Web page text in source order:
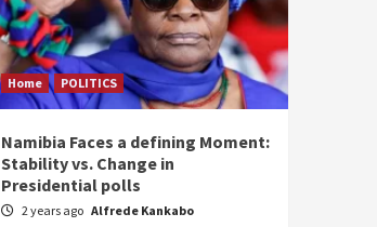
Home POLITICS
Namibia Faces a defining Moment:
Stability vs. Change in
Presidential polls
2 years ago Alfrede Kankabo